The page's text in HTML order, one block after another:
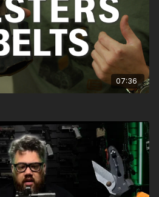
07:36